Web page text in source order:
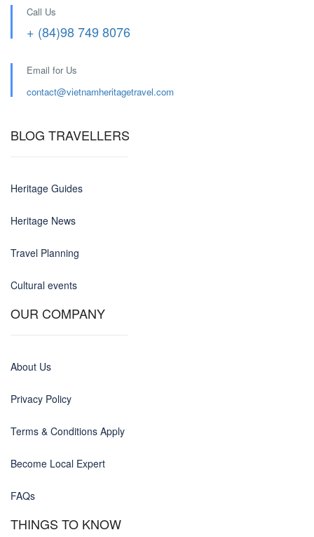
Call Us
+ (84)98 749 8076
Email for Us
contact@vietnamheritagetravel.com
BLOG TRAVELLERS
Heritage Guides
Heritage News
Travel Planning
Cultural events
OUR COMPANY
About Us
Privacy Policy
Terms & Conditions Apply
Become Local Expert
FAQs
THINGS TO KNOW